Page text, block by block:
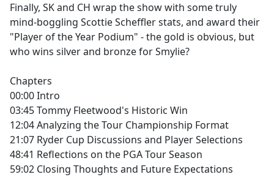
Finally, SK and CH wrap the show with some truly
mind-boggling Scottie Scheffler stats, and award their
"Player of the Year Podium" - the gold is obvious, but
who wins silver and bronze for Smylie?
Chapters
00:00 Intro
03:45 Tommy Fleetwood's Historic Win
12:04 Analyzing the Tour Championship Format
21:07 Ryder Cup Discussions and Player Selections
48:41 Reflections on the PGA Tour Season
59:02 Closing Thoughts and Future Expectations